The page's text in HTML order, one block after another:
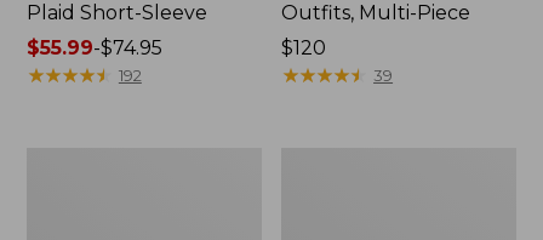
Plaid Short-Sleeve
Price
range
$55.99-$74.95
★★★★★
★★★★★ 192
Outfits, Multi-Piece
Price:
$120
$120
★★★★★
★★★★★ 39